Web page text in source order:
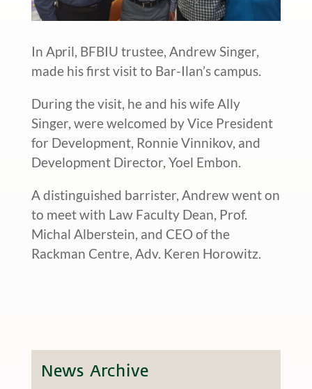
In April, BFBIU trustee, Andrew Singer,
made his first visit to Bar-Ilan’s campus.
During the visit, he and his wife Ally
Singer, were welcomed by Vice President
for Development, Ronnie Vinnikov, and
Development Director, Yoel Embon.
A distinguished barrister, Andrew went on
to meet with Law Faculty Dean, Prof.
Michal Alberstein, and CEO of the
Rackman Centre, Adv. Keren Horowitz.
News Archive